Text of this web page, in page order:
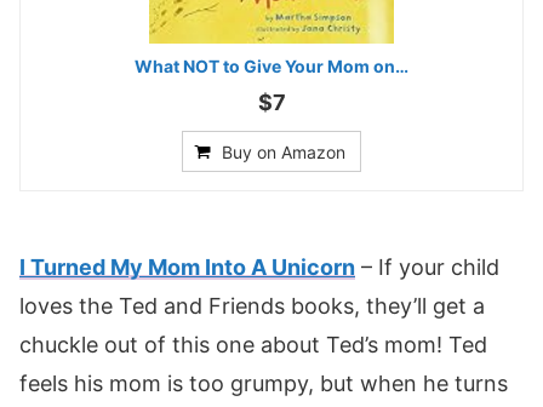
What NOT to Give Your Mom on…
$7
Buy on Amazon
I Turned My Mom Into A Unicorn – If your child
loves the Ted and Friends books, they’ll get a
chuckle out of this one about Ted’s mom! Ted
feels his mom is too grumpy, but when he turns